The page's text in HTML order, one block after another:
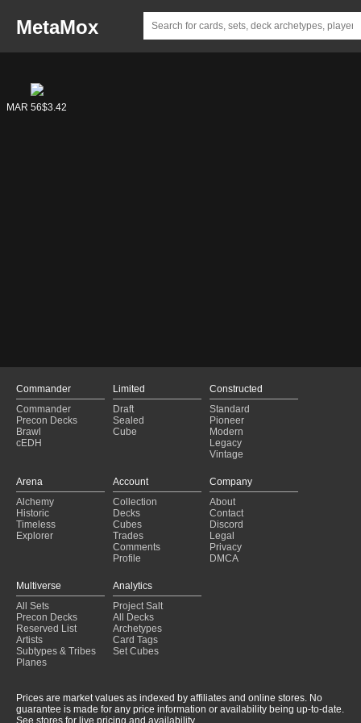
MetaMox
MAR 56$3.42
Commander
Commander
Precon Decks
Brawl
cEDH
Limited
Draft
Sealed
Cube
Constructed
Standard
Pioneer
Modern
Legacy
Vintage
Arena
Alchemy
Historic
Timeless
Explorer
Account
Collection
Decks
Cubes
Trades
Comments
Profile
Company
About
Contact
Discord
Legal
Privacy
DMCA
Multiverse
All Sets
Precon Decks
Reserved List
Artists
Subtypes & Tribes
Planes
Analytics
Project Salt
All Decks
Archetypes
Card Tags
Set Cubes
Prices are market values as indexed by affiliates and online stores. No
guarantee is made for any price information or availability being up-to-date.
See stores for live pricing and availability.